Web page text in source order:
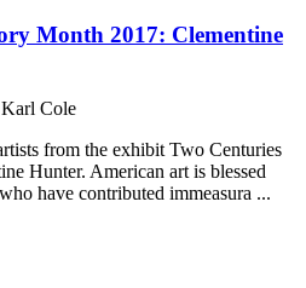
Month 2017: Clementine
Cole
from the exhibit Two Centuries
Hunter. American art is blessed
have contributed immeasura ...